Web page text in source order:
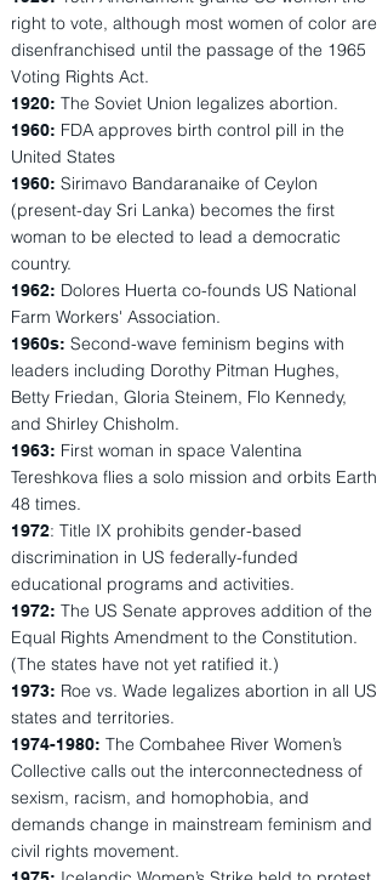
right to vote, although most women of color are
disenfranchised until the passage of the 1965
Voting Rights Act.
1920: The Soviet Union legalizes abortion.
1960: FDA approves birth control pill in the
United States
1960: Sirimavo Bandaranaike of Ceylon
(present-day Sri Lanka) becomes the first
woman to be elected to lead a democratic
country.
1962: Dolores Huerta co-founds US National
Farm Workers' Association.
1960s: Second-wave feminism begins with
leaders including Dorothy Pitman Hughes,
Betty Friedan, Gloria Steinem, Flo Kennedy,
and Shirley Chisholm.
1963: First woman in space Valentina
Tereshkova flies a solo mission and orbits Earth
48 times.
1972: Title IX prohibits gender-based
discrimination in US federally-funded
educational programs and activities.
1972: The US Senate approves addition of the
Equal Rights Amendment to the Constitution.
(The states have not yet ratified it.)
1973: Roe vs. Wade legalizes abortion in all US
states and territories.
1974-1980: The Combahee River Women’s
Collective calls out the interconnectedness of
sexism, racism, and homophobia, and
demands change in mainstream feminism and
civil rights movement.